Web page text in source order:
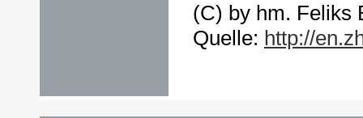
(C) by hm. Feliks
Quelle: http://